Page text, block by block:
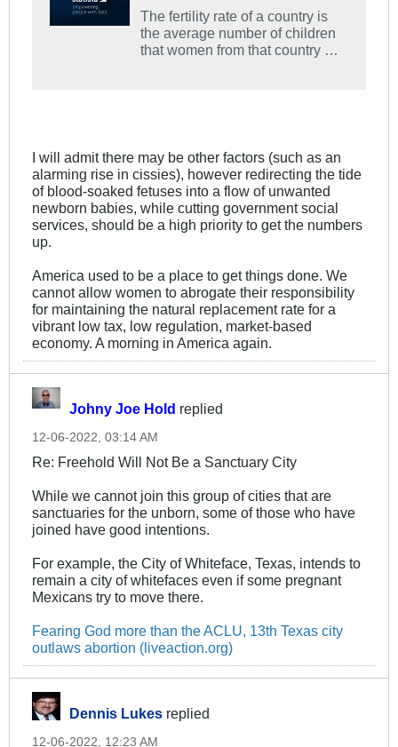
The fertility rate of a country is
the average number of children
that women from that country will
the course of their lifetime. As
factors such as technology,
hygiene, medicine and
education improved, women
were having fewer children than
before, reaching just two children
changed quite dramatically in the
aftermath of the Second World
War, rising sharply to over 3.5
children per woman in 1960
(children born between 1946 and
1964 are nowadays known as
the 'Baby Boomer' generation,
percent of todays US
population). Due to the end of
the baby boom and increased
access to contraception, fertility
reached it's lowest point in the
US in 1980, where it was just
1.77. It did however rise to over
two children per woman between
1995 and 2010, although it is
expected to drop again by 2020,
to just 1.78.
I will admit there may be other factors (such as an
alarming rise in cissies), however redirecting the tide
of blood-soaked fetuses into a flow of unwanted
newborn babies, while cutting government social
services, should be a high priority to get the numbers
up.
America used to be a place to get things done. We
cannot allow women to abrogate their responsibility
for maintaining the natural replacement rate for a
vibrant low tax, low regulation, market-based
economy. A morning in America again.
Johny Joe Hold replied
12-06-2022, 03:14 AM
Re: Freehold Will Not Be a Sanctuary City
While we cannot join this group of cities that are
sanctuaries for the unborn, some of those who have
joined have good intentions.
For example, the City of Whiteface, Texas, intends to
remain a city of whitefaces even if some pregnant
Mexicans try to move there.
Fearing God more than the ACLU, 13th Texas city
outlaws abortion (liveaction.org)
Dennis Lukes replied
12-06-2022, 12:23 AM